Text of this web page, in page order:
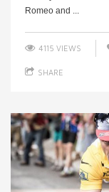
Romeo and ...
4115 VIEWS
SHARE